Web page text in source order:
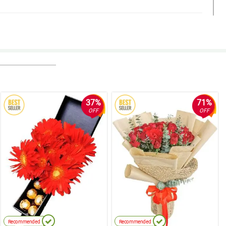
37%
OFF
Recommended
71%
OFF
Recommended